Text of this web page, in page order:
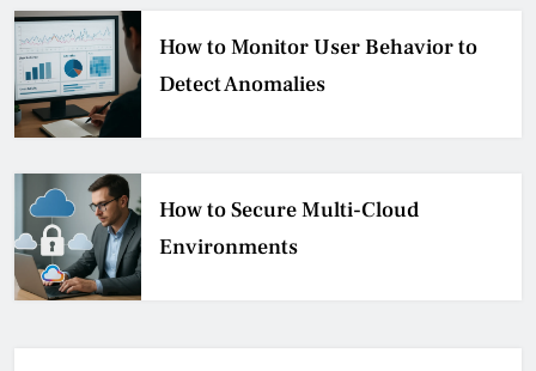
How to Monitor User Behavior to
Detect Anomalies
How to Secure Multi-Cloud
Environments